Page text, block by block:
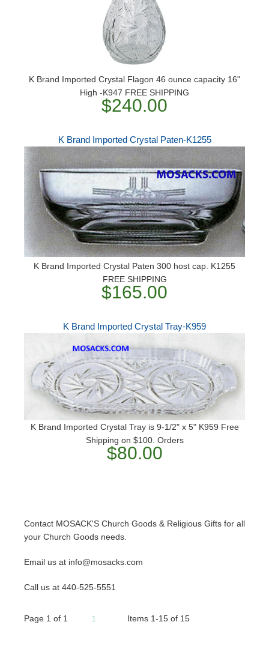
K Brand Imported Crystal Flagon 46 ounce capacity 16"
High -K947 FREE SHIPPING
$240.00
K Brand Imported Crystal Paten-K1255
K Brand Imported Crystal Paten 300 host cap. K1255
FREE SHIPPING
$165.00
K Brand Imported Crystal Tray-K959
K Brand Imported Crystal Tray is 9-1/2" x 5" K959 Free
Shipping on $100. Orders
$80.00
Contact MOSACK'S Church Goods & Religious Gifts for all
your Church Goods needs.
Email us at info@mosacks.com
Call us at 440-525-5551
Page 1 of 1 1 Items 1-15 of 15